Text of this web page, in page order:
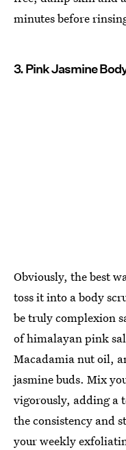
minutes before
3. Pink Jasmine
Obviously, the best
toss it into a body
be truly complexion
of himalayan pink
Macadamia nut oil,
jasmine buds. Mix
vigorously, adding a
the consistency and
your weekly